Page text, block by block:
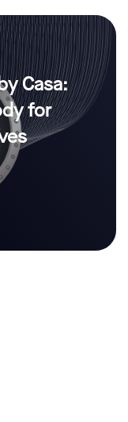
Casa:
for